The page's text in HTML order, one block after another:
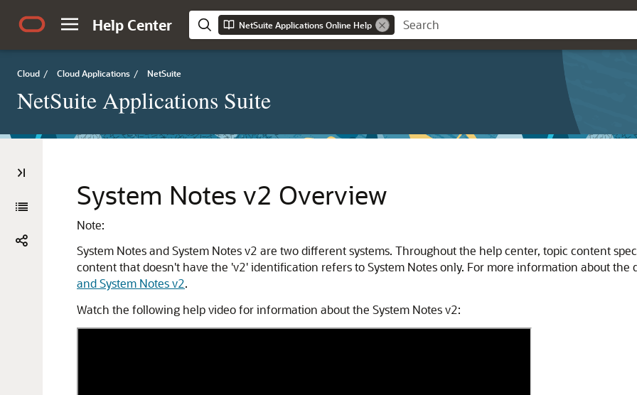
Help Center NetSuite Applications Online Help
Cloud / Cloud Applications / NetSuite
NetSuite Applications Suite
System Notes v2 Overview
Note:
System Notes and System Notes v2 are two different systems. Throughout the help center, topic content
content that doesn't have the 'v2' identification refers to System Notes only. For more information about the
and System Notes v2.
Watch the following help video for information about the System Notes v2: